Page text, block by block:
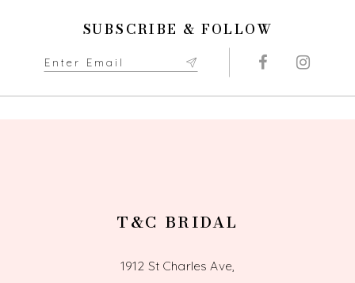
SUBSCRIBE & FOLLOW
T&C BRIDAL
1912 St Charles Ave,